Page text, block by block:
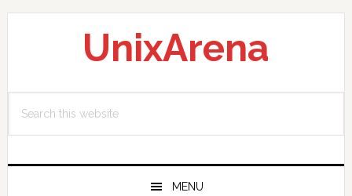
Skip
Skip
Skip
UnixArena
this
MENU